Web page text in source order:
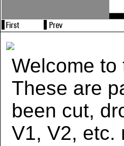
Welcome to
These are
been cut,
V1, V2, etc.